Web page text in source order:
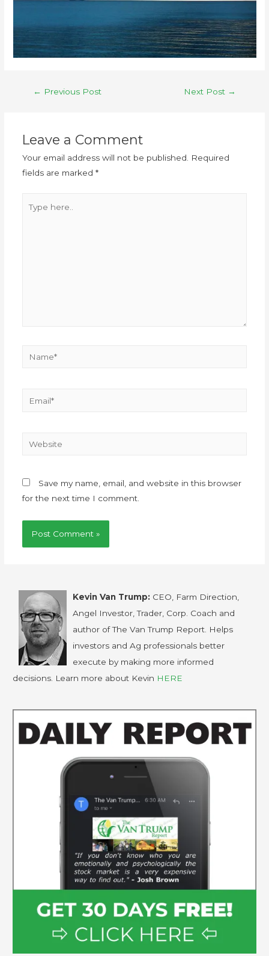
← Previous Post Next Post →
Leave a Comment
Your email address will not be published. Required
fields are marked *
Save my name, email, and website in this browser
for the next time I comment.
Kevin Van Trump: CEO, Farm Direction,
Angel Investor, Trader, Corp. Coach and
author of The Van Trump Report. Helps
investors and Ag professionals better
execute by making more informed
decisions. Learn more about Kevin HERE